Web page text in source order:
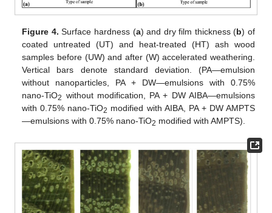
Figure 4. Surface hardness (a) and dry film thickness (b) of
coated untreated (UT) and heat-treated (HT) ash wood
samples before (UW) and after (W) accelerated weathering.
Vertical bars denote standard deviation. (PA—emulsion
without nanoparticles, PA + DW—emulsions with 0.75%
nano-TiO2 without modification, PA + DW AIBA—emulsions
with 0.75% nano-TiO2 modified with AIBA, PA + DW AMPTS
—emulsions with 0.75% nano-TiO2 modified with AMPTS).